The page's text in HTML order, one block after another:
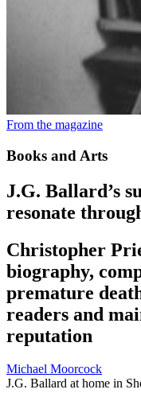
From the magazine
Books and Arts
J.G. Ballard’s
resonate
Christopher
biography,
premature
readers and
reputation
Michael Moorcock
J.G. Ballard at home in